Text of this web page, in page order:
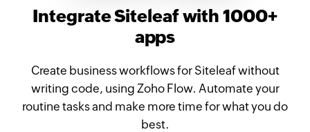
Integrate Siteleaf with 1000+
apps
Create business workflows for Siteleaf without
writing code, using Zoho Flow. Automate your
routine tasks and make more time for what you do
best.